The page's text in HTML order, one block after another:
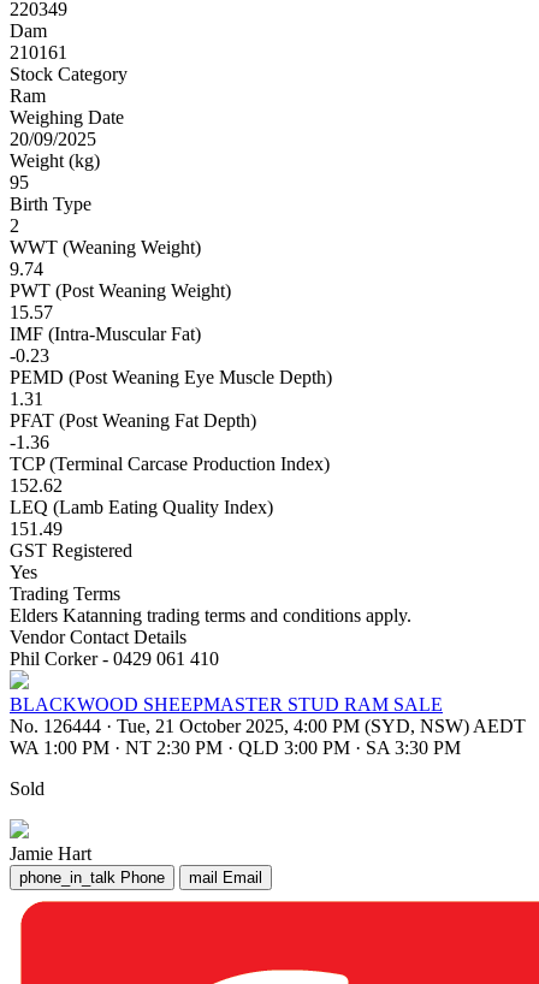
220349
Dam
210161
Stock Category
Ram
Weighing Date
20/09/2025
Weight (kg)
95
Birth Type
2
WWT (Weaning Weight)
9.74
PWT (Post Weaning Weight)
15.57
IMF (Intra-Muscular Fat)
-0.23
PEMD (Post Weaning Eye Muscle Depth)
1.31
PFAT (Post Weaning Fat Depth)
-1.36
TCP (Terminal Carcase Production Index)
152.62
LEQ (Lamb Eating Quality Index)
151.49
GST Registered
Yes
Trading Terms
Elders Katanning trading terms and conditions apply.
Vendor Contact Details
Phil Corker - 0429 061 410
BLACKWOOD SHEEPMASTER STUD RAM SALE
No. 126444 · Tue, 21 October 2025, 4:00 PM (SYD, NSW) AEDT
WA 1:00 PM · NT 2:30 PM · QLD 3:00 PM · SA 3:30 PM
Sold
Jamie Hart
phone_in_talk Phone mail Email